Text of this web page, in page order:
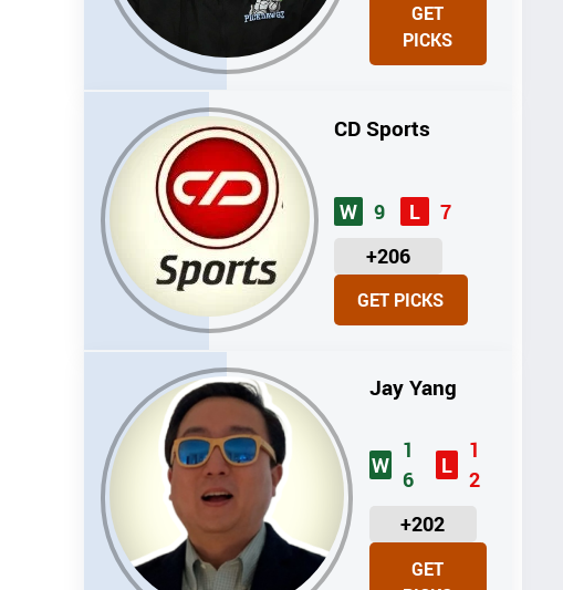
I
GET
PICKS
CD Sports
W 9 L
7
+206
U
GET PICKS
Jay Yang
W
1
6
L
1
2
+202
U
I
GET